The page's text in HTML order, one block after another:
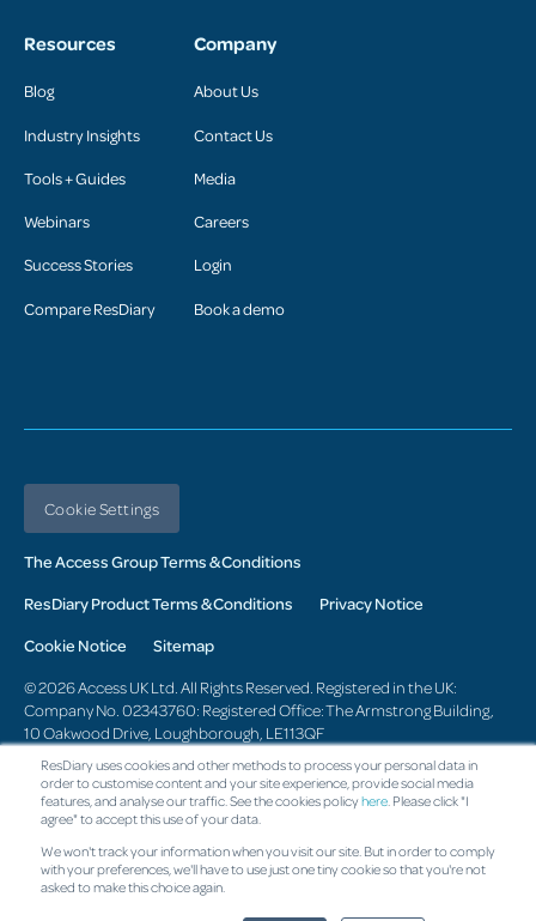
ResDiary uses cookies and other methods to process your personal data in
order to customise content and your site experience, provide social media
features, and analyse our traffic. See the cookies policyhere. Please click "I
agree" to accept this use of your data.
We won't track your information when you visit our site. But in order to comply
with your preferences, we'll have to use just one tiny cookie so that you're not
asked to make this choice again.
Resources
Blog
Industry Insights
Tools + Guides
Webinars
Success Stories
Compare ResDiary
Company
About Us
Contact Us
Media
Careers
Login
Book a demo
Cookie Settings
The Access Group Terms & Conditions
ResDiary Product Terms & Conditions Privacy Notice
Cookie Notice Sitemap
© 2026 Access UK Ltd. All Rights Reserved. Registered in the UK:
Company No. 02343760: Registered Office: The Armstrong Building,
10 Oakwood Drive, Loughborough, LE113QF
Change region